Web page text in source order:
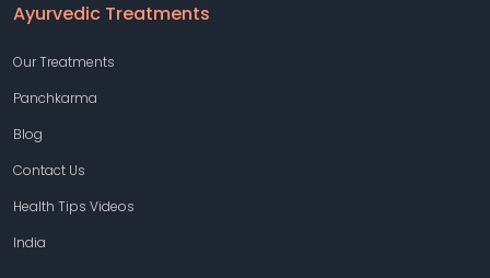
Ayurvedic Treatments
Our Treatments
Panchkarma
Blog
Contact Us
Health Tips Videos
India